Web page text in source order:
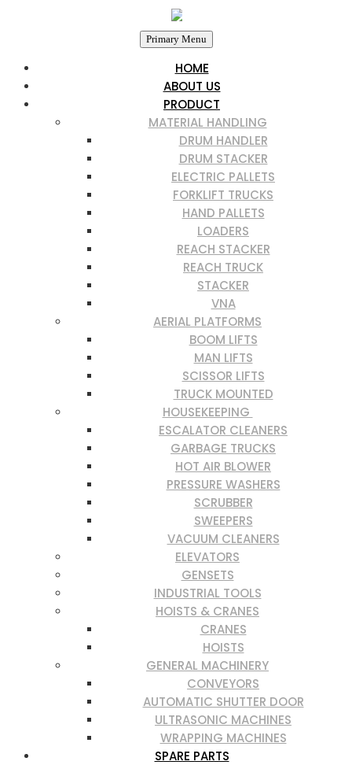
Primary Menu
HOME
ABOUT US
PRODUCT
MATERIAL HANDLING
DRUM HANDLER
DRUM STACKER
ELECTRIC PALLETS
FORKLIFT TRUCKS
HAND PALLETS
LOADERS
REACH STACKER
REACH TRUCK
STACKER
VNA
AERIAL PLATFORMS
BOOM LIFTS
MAN LIFTS
SCISSOR LIFTS
TRUCK MOUNTED
HOUSEKEEPING
ESCALATOR CLEANERS
GARBAGE TRUCKS
HOT AIR BLOWER
PRESSURE WASHERS
SCRUBBER
SWEEPERS
VACUUM CLEANERS
ELEVATORS
GENSETS
INDUSTRIAL TOOLS
HOISTS & CRANES
CRANES
HOISTS
GENERAL MACHINERY
CONVEYORS
AUTOMATIC SHUTTER DOOR
ULTRASONIC MACHINES
WRAPPING MACHINES
SPARE PARTS